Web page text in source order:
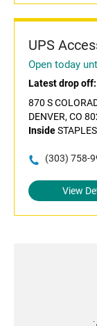
UPS
Open today
Latest drop off:
870 S
DENVER, CO
Inside
(303) 758-
View